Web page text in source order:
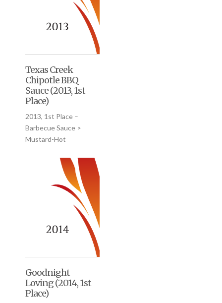
Texas Creek
Chipotle BBQ
Sauce (2013, 1st
Place)
2013, 1st Place –
Barbecue Sauce >
Mustard-Hot
Goodnight-
Loving (2014, 1st
Place)